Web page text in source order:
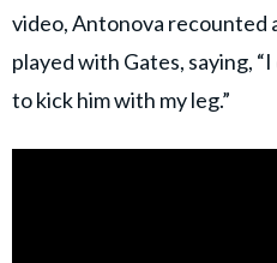
video, Antonova recounted
played with Gates, saying,
to kick him with my leg.”